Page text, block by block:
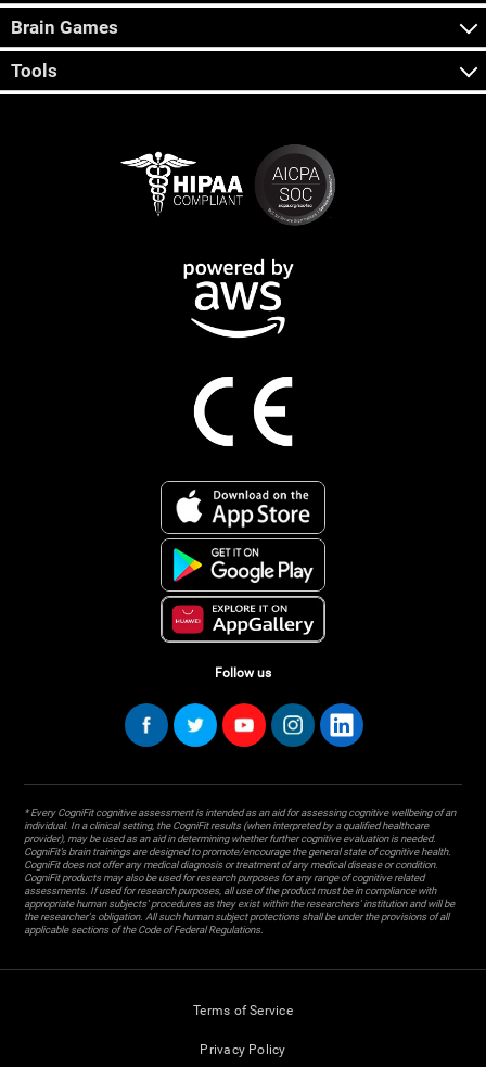
Brain Games
Tools
Follow us
* Every CogniFit cognitive assessment is intended as an aid for assessing cognitive wellbeing of an
individual. In a clinical setting, the CogniFit results (when interpreted by a qualified healthcare
provider), may be used as an aid in determining whether further cognitive evaluation is needed.
CogniFit’s brain trainings are designed to promote/encourage the general state of cognitive health.
CogniFit does not offer any medical diagnosis or treatment of any medical disease or condition.
CogniFit products may also be used for research purposes for any range of cognitive related
assessments. If used for research purposes, all use of the product must be in compliance with
appropriate human subjects' procedures as they exist within the researchers' institution and will be
the researcher's obligation. All such human subject protections shall be under the provisions of all
applicable sections of the Code of Federal Regulations.
Terms of Service
Privacy Policy